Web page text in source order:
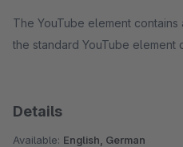
The YouTube element
the standard YouTube element
Details
Available: English, German